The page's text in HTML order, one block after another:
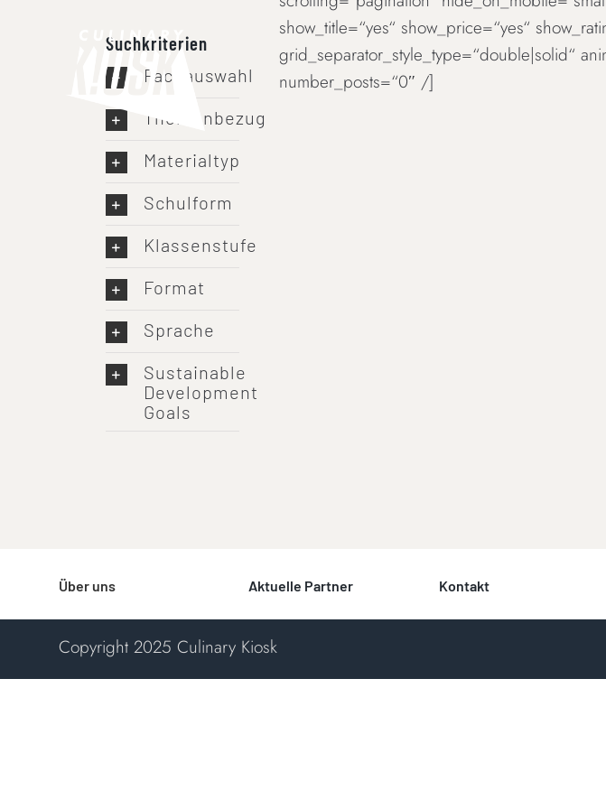
Suchkriterien
Fachauswahl
Themenbezug
Materialtyp
Schulform
Klassenstufe
Format
Sprache
Sustainable
Development
Goals
show_title=“yes“ show_price=“yes“
grid_separator_style_type=“double|solid“
number_posts=“0″ /]
Über uns Aktuelle Partner Kontakt
Copyright 2025 Culinary Kiosk